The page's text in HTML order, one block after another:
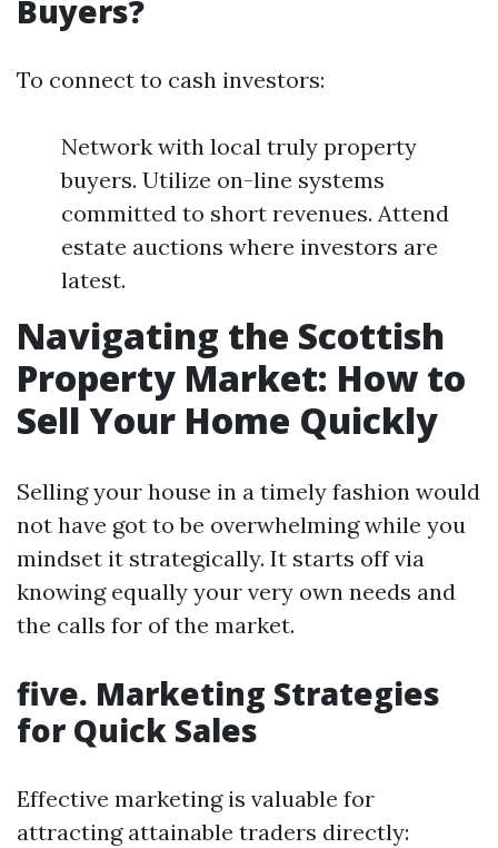
Buyers?
To connect to cash investors:
Network with local truly property
buyers. Utilize on-line systems
committed to short revenues. Attend
estate auctions where investors are
latest.
Navigating the Scottish
Property Market: How to
Sell Your Home Quickly
Selling your house in a timely fashion would
not have got to be overwhelming while you
mindset it strategically. It starts off via
knowing equally your very own needs and
the calls for of the market.
five. Marketing Strategies
for Quick Sales
Effective marketing is valuable for
attracting attainable traders directly: